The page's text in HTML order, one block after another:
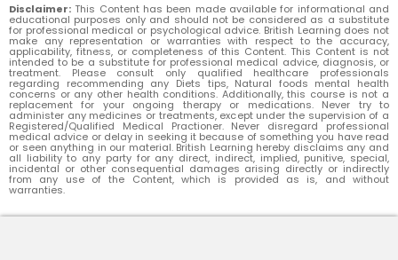
Disclaimer: This Content has been made available for informational and
educational purposes only and should not be considered as a substitute
for professional medical or psychological advice. British Learning does not
make any representation or warranties with respect to the accuracy,
applicability, fitness, or completeness of this Content. This Content is not
intended to be a substitute for professional medical advice, diagnosis, or
treatment. Please consult only qualified healthcare professionals
regarding recommending any Diets tips, Natural foods mental health
concerns or any other health conditions. Additionally, this course is not a
replacement for your ongoing therapy or medications. Never try to
administer any medicines or treatments, except under the supervision of a
Registered/Qualified Medical Practioner. Never disregard professional
medical advice or delay in seeking it because of something you have read
or seen anything in our material. British Learning hereby disclaims any and
all liability to any party for any direct, indirect, implied, punitive, special,
incidental or other consequential damages arising directly or indirectly
from any use of the Content, which is provided as is, and without
warranties.